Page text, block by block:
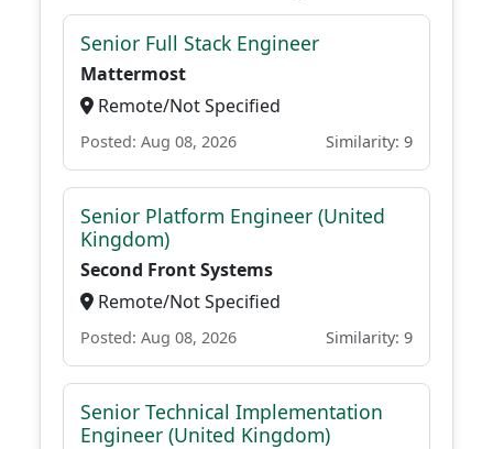
Senior Full Stack Engineer
Mattermost
Remote/Not Specified
Posted: Aug 08, 2026 Similarity: 9
Senior Platform Engineer (United
Kingdom)
Second Front Systems
Remote/Not Specified
Posted: Aug 08, 2026 Similarity: 9
Senior Technical Implementation
Engineer (United Kingdom)